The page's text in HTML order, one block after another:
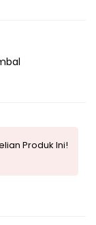
Produk Ini!